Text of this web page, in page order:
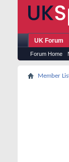
UK Forum
Forum Home
Member